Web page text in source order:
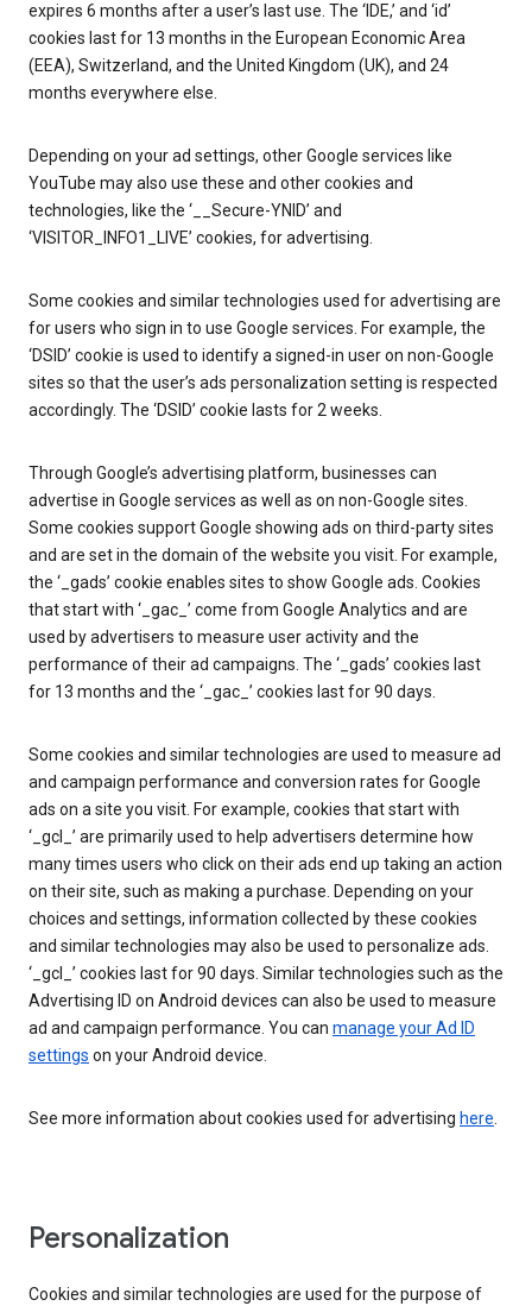
expires 6 months after a user’s last use. The ‘IDE,’ and ‘id’
cookies last for 13 months in the European Economic Area
(EEA), Switzerland, and the United Kingdom (UK), and 24
months everywhere else.
Depending on your ad settings, other Google services like
YouTube may also use these and other cookies and
technologies, like the ‘__Secure-YNID’ and
‘VISITOR_INFO1_LIVE’ cookies, for advertising.
Some cookies and similar technologies used for advertising are
for users who sign in to use Google services. For example, the
‘DSID’ cookie is used to identify a signed-in user on non-Google
sites so that the user’s ads personalization setting is respected
accordingly. The ‘DSID’ cookie lasts for 2 weeks.
Through Google’s advertising platform, businesses can
advertise in Google services as well as on non-Google sites.
Some cookies support Google showing ads on third-party sites
and are set in the domain of the website you visit. For example,
the ‘_gads’ cookie enables sites to show Google ads. Cookies
that start with ‘_gac_’ come from Google Analytics and are
used by advertisers to measure user activity and the
performance of their ad campaigns. The ‘_gads’ cookies last
for 13 months and the ‘_gac_’ cookies last for 90 days.
Some cookies and similar technologies are used to measure ad
and campaign performance and conversion rates for Google
ads on a site you visit. For example, cookies that start with
‘_gcl_’ are primarily used to help advertisers determine how
many times users who click on their ads end up taking an action
on their site, such as making a purchase. Depending on your
choices and settings, information collected by these cookies
and similar technologies may also be used to personalize ads.
‘_gcl_’ cookies last for 90 days. Similar technologies such as the
Advertising ID on Android devices can also be used to measure
ad and campaign performance. You can manage your Ad ID
settings on your Android device.
See more information about cookies used for advertising here.
Personalization
Cookies and similar technologies are used for the purpose of